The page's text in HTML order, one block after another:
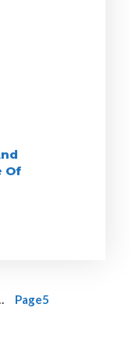
Of
Page5